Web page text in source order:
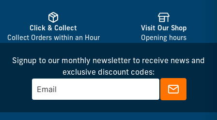
Click & Collect
Collect Orders within an Hour
Visit Our Shop
Opening hours
Signup to our monthly newsletter to receive news and
exclusive discount codes: